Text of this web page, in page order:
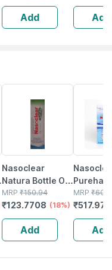
Sticks/160
SwabsAdd Add
Nasoclear
Natura Bottle Of
30ml Nasal
Spray
MRP ₹150.94
₹123.7708 (18%)
Add
Of 50ml
MRP ₹
₹517.973
Add